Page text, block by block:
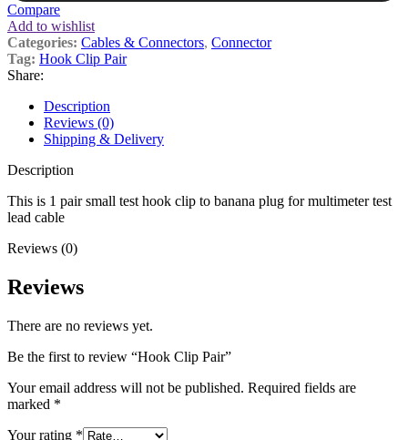
Compare
Add to wishlist
Categories: Cables & Connectors, Connector
Tag: Hook Clip Pair
Share:
Description
Reviews (0)
Shipping & Delivery
Description
This is 1 pair small test hook clip to banana plug for multimeter test
lead cable
Reviews (0)
Reviews
There are no reviews yet.
Be the first to review “Hook Clip Pair”
Your email address will not be published. Required fields are
marked *
Your rating *